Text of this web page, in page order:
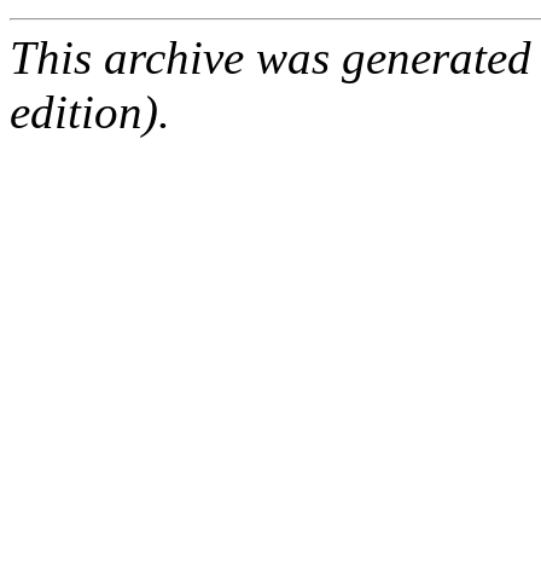
This archive was
edition).